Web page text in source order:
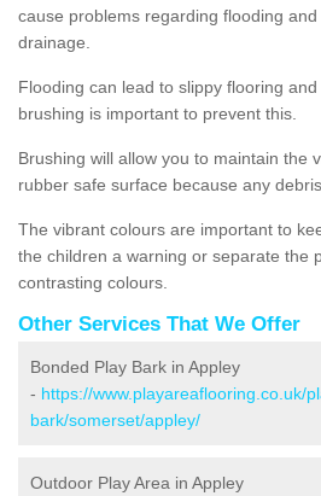
cause problems regarding flooding
drainage.
Flooding can lead to slippy flooring
brushing is important to prevent this.
Brushing will allow you to maintain the
rubber safe surface because any
The vibrant colours are important to
the children a warning or separate the
contrasting colours.
Other Services That We Offer
Bonded Play Bark in Appley
- https://www.playareaflooring.co.uk/
bark/somerset/appley/
Outdoor Play Area in Appley